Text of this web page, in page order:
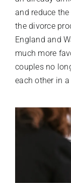
and reduce
the divorce
England and
much more
couples no
each other in